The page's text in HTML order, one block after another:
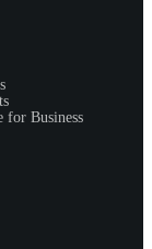
for Business